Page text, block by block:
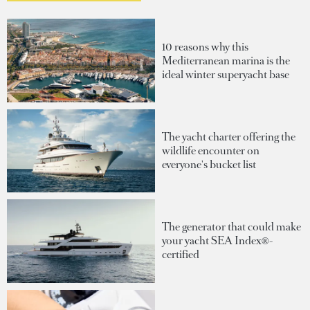
10 reasons why this
Mediterranean marina is the
ideal winter superyacht base
The yacht charter offering the
wildlife encounter on
everyone's bucket list
The generator that could make
your yacht SEA Index®-
certified